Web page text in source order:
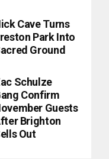
Cave Turns
Park Into
Ground
Schulze
Confirm
Guests
Brighton
Out